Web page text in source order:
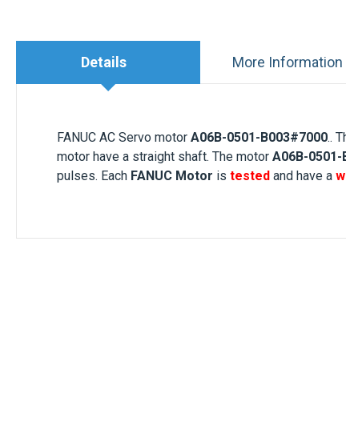
Details
FANUC AC Servo motor A06B-0501-B003#7000..
motor have a straight shaft. The motor A06B-
pulses. Each FANUC Motor is tested and have a
More Information